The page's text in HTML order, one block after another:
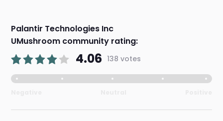
Palantir Technologies Inc
UMushroom community rating:
4.06 138 votes